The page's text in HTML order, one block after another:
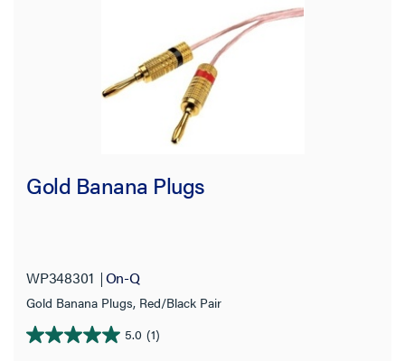
Gold Banana Plugs
WP348301 On-Q
Gold Banana Plugs, Red/Black Pair
5.0 (1)
5.0